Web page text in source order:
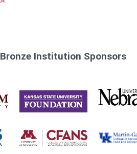
Bronze Institution Sponsors